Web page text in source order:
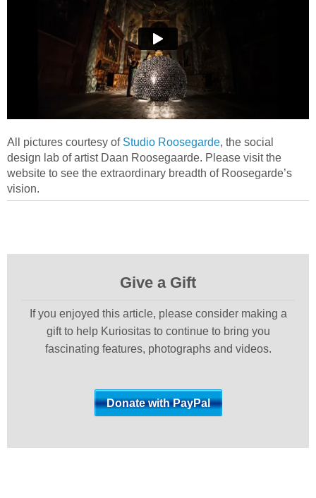
All pictures courtesy of Studio Roosegarde, the social
design lab of artist Daan Roosegaarde. Please visit the
website to see the extraordinary breadth of Roosegarde’s
vision.
Give a Gift
If you enjoyed this article, please consider making a
gift to help Kuriositas to continue to bring you
fascinating features, photographs and videos.